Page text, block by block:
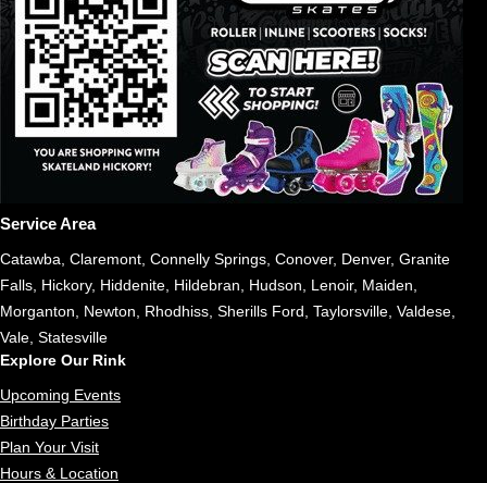
Service Area
Catawba, Claremont, Connelly Springs, Conover, Denver, Granite
Falls, Hickory, Hiddenite, Hildebran, Hudson, Lenoir, Maiden,
Morganton, Newton, Rhodhiss, Sherills Ford, Taylorsville, Valdese,
Vale, Statesville
Explore Our Rink
Upcoming Events
Birthday Parties
Plan Your Visit
Hours & Location